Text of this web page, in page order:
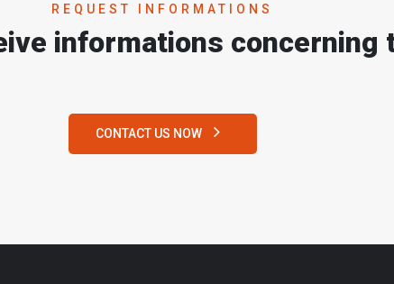
REQUEST INFORMATIONS
informations concerning
CONTACT US NOW